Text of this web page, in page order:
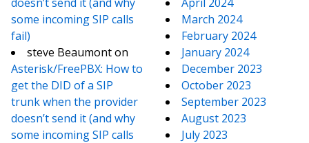
some incoming SIP calls
fail)
steve Beaumonton
Asterisk/FreePBX: How to
get the DID of a SIP
trunk when the provider
doesn’t send it (and why
some incoming SIP calls
March 2024
February 2024
January 2024
December 2023
October 2023
September 2023
August 2023
July 2023